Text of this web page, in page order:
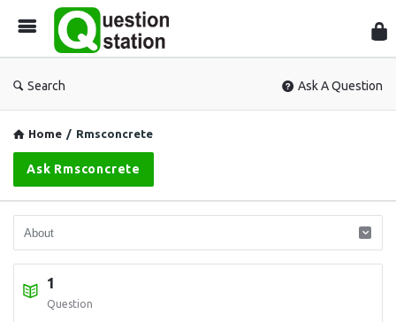
Search Ask A Question
Home / Rmsconcrete
Ask Rmsconcrete
1
Question